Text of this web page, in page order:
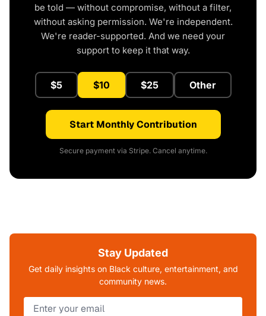
be told — without compromise, without a filter,
without asking permission. We're independent.
We're reader-supported. And we need your
support to keep it that way.
$5 $10 $25 Other
Start Monthly Contribution
Secure payment via Stripe. Cancel anytime.
Stay Updated
Get daily insights on Black culture, entertainment, and
community news.